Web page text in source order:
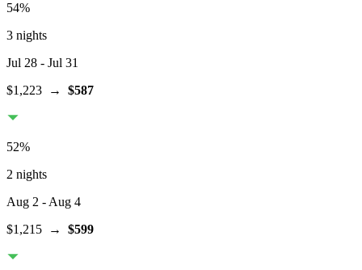
54%
3 nights
Jul 28 - Jul 31
$1,223 → $587
52%
2 nights
Aug 2 - Aug 4
$1,215 → $599